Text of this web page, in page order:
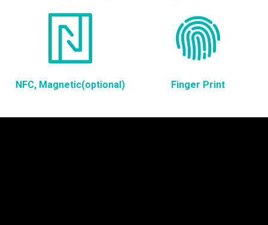
NFC, Magnetic(optional) Finger Print